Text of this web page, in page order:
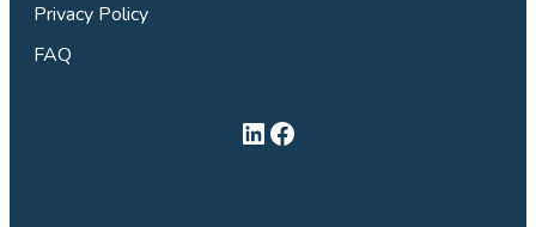
Privacy Policy
FAQ
LinkedIn
Facebook